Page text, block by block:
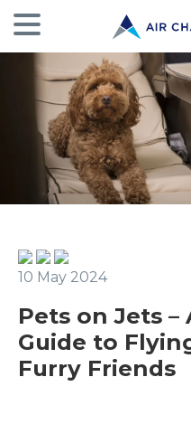
10 May 2024
Pets on Jets –
Guide to
Furry Friends